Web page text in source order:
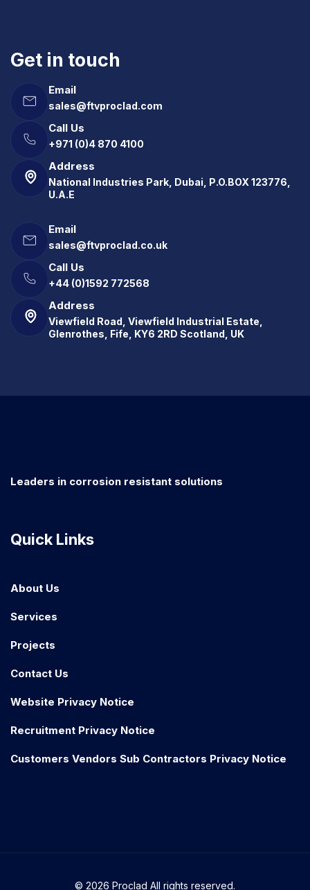
Get in touch
Email
sales@ftvproclad.com
Call Us
+971 (0)4 870 4100
Address
National Industries Park, Dubai, P.O.BOX 123776,
U.A.E
Email
sales@ftvproclad.co.uk
Call Us
+44 (0)1592 772568
Address
Viewfield Road, Viewfield Industrial Estate,
Glenrothes, Fife, KY6 2RD Scotland, UK
Leaders in corrosion resistant solutions
Quick Links
About Us
Services
Projects
Contact Us
Website Privacy Notice
Recruitment Privacy Notice
Customers Vendors Sub Contractors Privacy Notice
© 2026 Proclad All rights reserved.